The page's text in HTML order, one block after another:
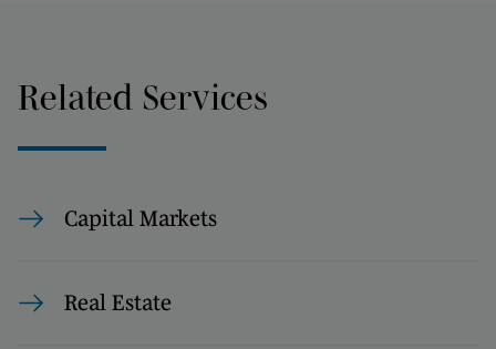
Related Services
Capital Markets
Real Estate